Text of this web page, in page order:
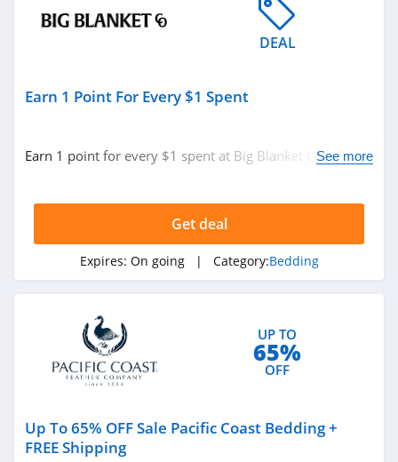
DEAL
Earn 1 Point For Every $1 Spent
Earn 1 point for every $1 spent at Big Blanket Co. Learn
See more
Get deal
Expires: On going | Category:Bedding
UP TO
65%
OFF
Up To 65% OFF Sale Pacific Coast Bedding +
FREE Shipping